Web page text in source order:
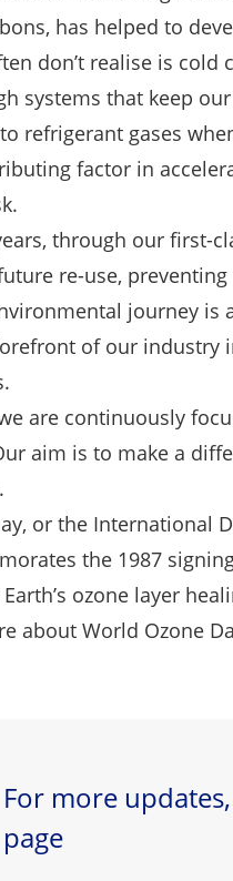
has helped to
don’t realise is
systems that keep
refrigerant gases
factor in
through our first-
re-use,
journey is
of our industry
are continuously
aim is to make a
or the International
the 1987
ozone layer
about World Ozone
For more
page